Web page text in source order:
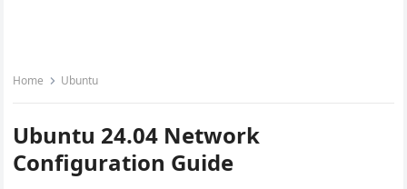
Home Ubuntu
Ubuntu 24.04 Network
Configuration Guide